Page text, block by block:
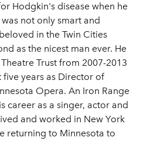
Hodgkin's disease when he
not only smart and
in the Twin Cities
as the nicest man ever. He
Trust from 2007-2013
years as Director of
Opera. An Iron Range
career as a singer, actor and
and worked in New York
returning to Minnesota to